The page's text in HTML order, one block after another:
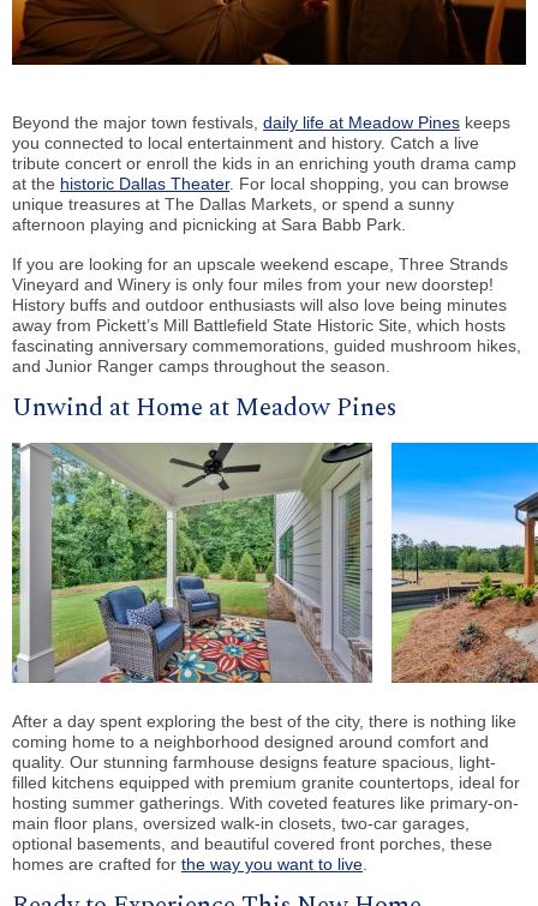
Beyond the major town festivals, daily life at Meadow Pines keeps
you connected to local entertainment and history. Catch a live
tribute concert or enroll the kids in an enriching youth drama camp
at the historic Dallas Theater. For local shopping, you can browse
unique treasures at The Dallas Markets, or spend a sunny
afternoon playing and picnicking at Sara Babb Park.
If you are looking for an upscale weekend escape, Three Strands
Vineyard and Winery is only four miles from your new doorstep!
History buffs and outdoor enthusiasts will also love being minutes
away from Pickett’s Mill Battlefield State Historic Site, which hosts
fascinating anniversary commemorations, guided mushroom hikes,
and Junior Ranger camps throughout the season.
Unwind at Home at Meadow Pines
After a day spent exploring the best of the city, there is nothing like
coming home to a neighborhood designed around comfort and
quality. Our stunning farmhouse designs feature spacious, light-
filled kitchens equipped with premium granite countertops, ideal for
hosting summer gatherings. With coveted features like primary-on-
main floor plans, oversized walk-in closets, two-car garages,
optional basements, and beautiful covered front porches, these
homes are crafted for the way you want to live